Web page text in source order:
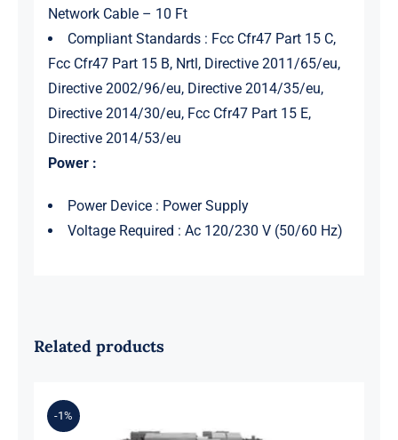
Network Cable – 10 Ft
Compliant Standards : Fcc Cfr47 Part 15 C,
Fcc Cfr47 Part 15 B, Nrtl, Directive 2011/65/eu,
Directive 2002/96/eu, Directive 2014/35/eu,
Directive 2014/30/eu, Fcc Cfr47 Part 15 E,
Directive 2014/53/eu
Power :
Power Device : Power Supply
Voltage Required : Ac 120/230 V (50/60 Hz)
Related products
-1%